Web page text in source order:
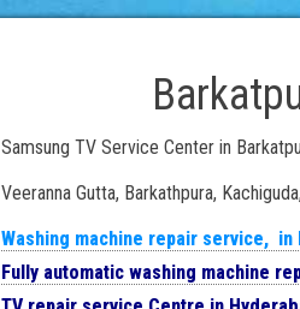
Samsung TV Service Center in
Veeranna Gutta, Barkathpura,
Washing machine repair service, in
Fully automatic washing machine